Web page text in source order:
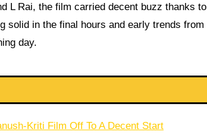
L Rai, the film carried decent buzz thanks to
solid in the final hours and early trends from
day.
Kriti Film Off To A Decent Start